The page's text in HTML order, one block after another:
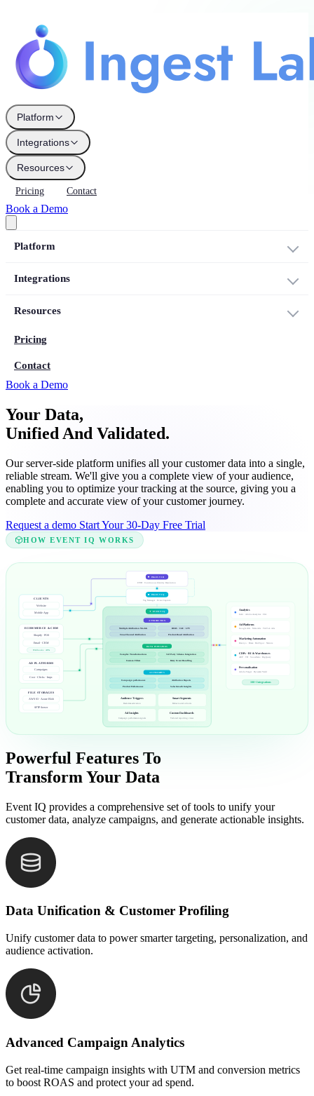
Platform
Integrations
Resources
Pricing Contact
Book a Demo
Platform
Integrations
Resources
Pricing
Contact
Book a Demo
Your Data,
Unified And Validated.
Our server-side platform unifies all your customer data into a single,
reliable stream. We'll give you a complete view of your audience,
enabling you to optimize your tracking at the source, giving you a
complete and accurate view of your customer journey.
Request a demo Start Your 30-Day Free Trial
HOW EVENT IQ WORKS
CLIENTS
Website
Mobile App
ECOMMERCE & CRM
Shopify · POS
Email · CRM
Webhooks · APIs
AD PLATFORMS
Campaigns
Cost · Clicks · Impr.
FILE STORAGES
AWS S3 · Azure Blob
SFTP Server
INGEST ID
FPID · Continuous Identity Resolution
INGEST IQ
Tag Manager · Event Capture
✦ EVENT IQ
ATTRIBUTION
Multiple Attribution Models ROAS · CAC · LTV
Cross-Channel Attribution Product-Based Attribution
DATA PIPELINES
Complex Transformations 3rd Party Schema Integration
Custom Filters Retry Event Handling
AI INSIGHTS
Campaign performance Attribution Reports
Product Performance Sales Growth Insights
Audience Triggers
Real-time activation
Smart Segments
Behavioural cohorts
Ad Insights
Campaign performance signals
Custom Dashboards
Tailored reporting views
Analytics
GA4 · Adobe Analytics · CJA
Ad Platforms
Google Ads · Meta Ads · TikTok Ads
Marketing Automation
Klaviyo · Braze · HubSpot · Netcore
CDPs · BI & Warehouses
AEP · TD · Snowflake · BigQuery
Personalisation
Adobe Target · Dynamic Yield
100+ Integrations
Powerful Features To
Transform Your Data
Event IQ provides a comprehensive set of tools to unify your
customer data, analyze campaigns, and generate actionable insights.
Data Unification & Customer Profiling
Unify customer data to power smarter targeting, personalization, and
audience activation.
Advanced Campaign Analytics
Get real-time campaign insights with UTM and conversion metrics
to boost ROAS and protect your ad spend.